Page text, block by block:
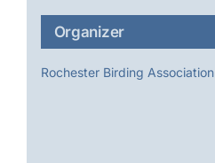
Organizer
Rochester Birding Association